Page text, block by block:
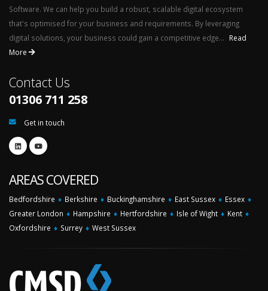
Software. We can help you build a robust, scalable digital ecosystem
that's optimised for your business and requirements. By leveraging
digital solutions, your business could gain a competitive edge...
Read
More
Contact Us
01306 711 258
Get in touch
AREAS COVERED
Bedfordshire ♦ Berkshire ♦ Buckinghamshire ♦ East Sussex ♦ Essex ♦
Greater London ♦ Hampshire ♦ Hertfordshire ♦ Isle of Wight ♦ Kent ♦
Oxfordshire ♦ Surrey ♦ West Sussex